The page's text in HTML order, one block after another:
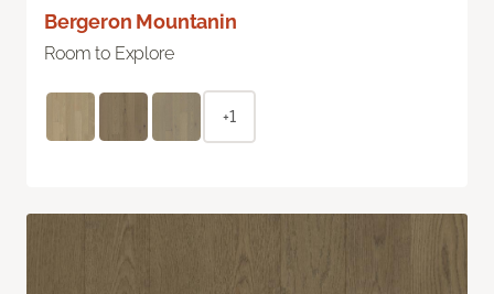
Bergeron Mountanin
Room to Explore
+1